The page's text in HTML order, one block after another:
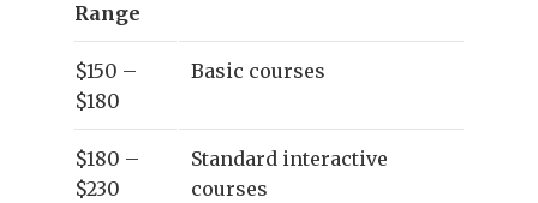
Range
$150 –
$180
Basic courses
$180 –
$230
Standard interactive
courses